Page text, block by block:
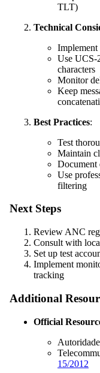
TLT)
Technical
Use UCS-
characters
Monitor
Keep
Best Practices:
Test
Maintain
Document
Use
filtering
Next Steps
Review ANC
Consult with
Set up test
Implement
tracking
Additional
Official
15/2012